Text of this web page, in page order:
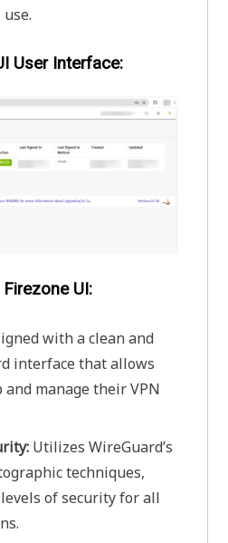
User Interface:
UI:
with a clean and
interface that allows
and manage their VPN
Utilizes WireGuard’s
techniques,
of security for all